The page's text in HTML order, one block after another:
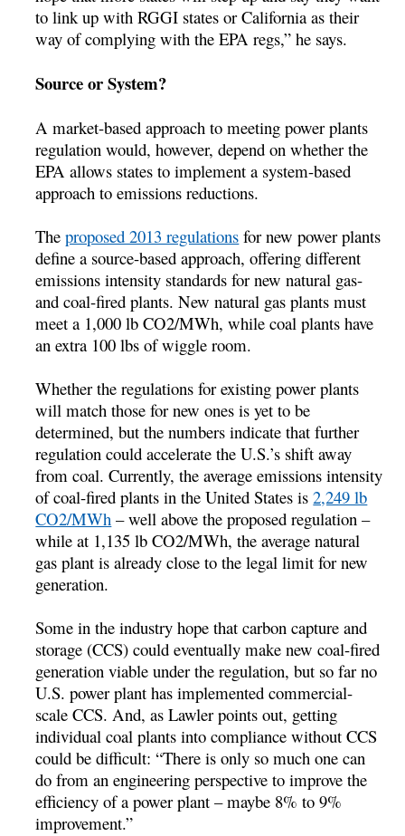
to link up with RGGI states or California as their
way of complying with the EPA regs,” he says.
Source or System?
A market-based approach to meeting power plants
regulation would, however, depend on whether the
EPA allows states to implement a system-based
approach to emissions reductions.
Theproposed 2013 regulations for new power plants
define a source-based approach, offering different
emissions intensity standards for new natural gas-
and coal-fired plants. New natural gas plants must
meet a 1,000 lb CO2/MWh, while coal plants have
an extra 100 lbs of wiggle room.
Whether the regulations for existing power plants
will match those for new ones is yet to be
determined, but the numbers indicate that further
regulation could accelerate the U.S.’s shift away
from coal. Currently, the average emissions intensity
of coal-fired plants in the United States is2,249 lb
CO2/MWh – well above the proposed regulation –
while at 1,135 lb CO2/MWh, the average natural
gas plant is already close to the legal limit for new
generation.
Some in the industry hope that carbon capture and
storage (CCS) could eventually make new coal-fired
generation viable under the regulation, but so far no
U.S. power plant has implemented commercial-
scale CCS. And, as Lawler points out, getting
individual coal plants into compliance without CCS
could be difficult: “There is only so much one can
do from an engineering perspective to improve the
efficiency of a power plant – maybe 8% to 9%
improvement.”